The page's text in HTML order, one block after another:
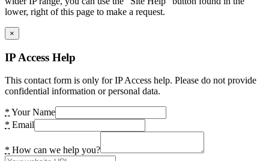
lower, right of this page to make a request.
×
IP Access Help
This contact form is only for IP Access help. Please do not provide
confidential information or personal data.
* Your Name
* Email
* How can we help you?